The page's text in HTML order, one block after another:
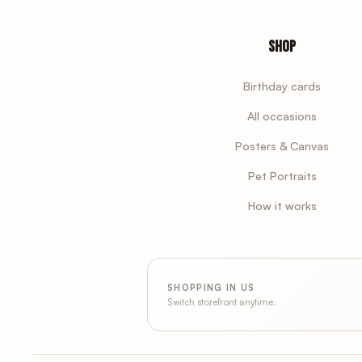
Shop
Birthday cards
All occasions
Posters & Canvas
Pet Portraits
How it works
SHOPPING IN US
Switch storefront anytime.